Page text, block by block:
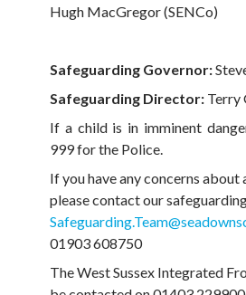
Hugh MacGregor (SENCo)
Safeguarding Governor:
Safeguarding Director: Terry
If a child is in imminent
999 for the Police.
If you have any concerns about
please contact our
01903 608750
The West Sussex Integrated